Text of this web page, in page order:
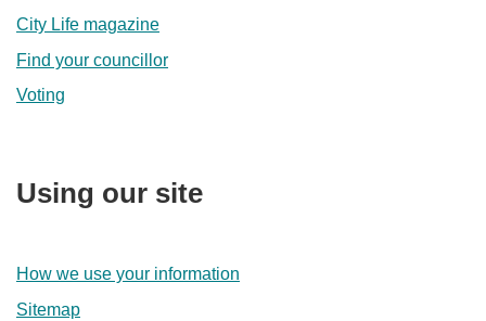
City Life magazine
Find your councillor
Voting
Using our site
How we use your information
Sitemap